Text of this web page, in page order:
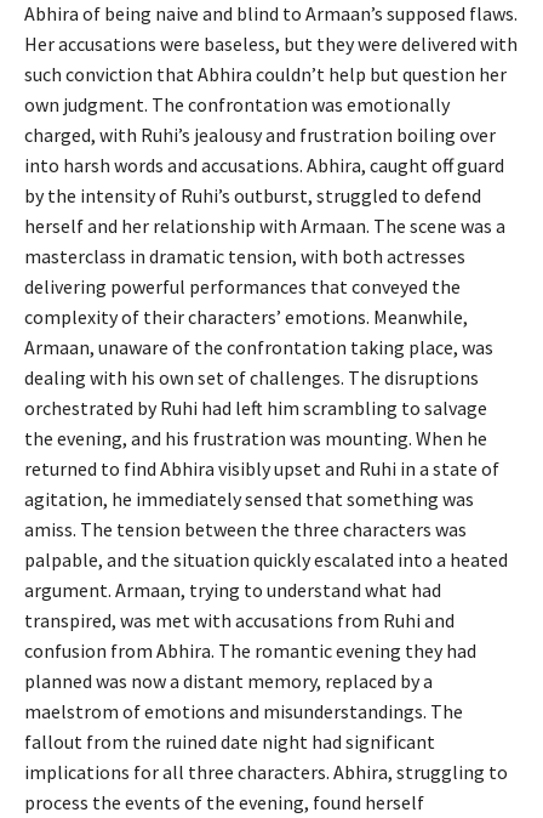
Abhira of being naive and blind to Armaan’s supposed flaws.
Her accusations were baseless, but they were delivered with
such conviction that Abhira couldn’t help but question her
own judgment. The confrontation was emotionally
charged, with Ruhi’s jealousy and frustration boiling over
into harsh words and accusations. Abhira, caught off guard
by the intensity of Ruhi’s outburst, struggled to defend
herself and her relationship with Armaan. The scene was a
masterclass in dramatic tension, with both actresses
delivering powerful performances that conveyed the
complexity of their characters’ emotions. Meanwhile,
Armaan, unaware of the confrontation taking place, was
dealing with his own set of challenges. The disruptions
orchestrated by Ruhi had left him scrambling to salvage
the evening, and his frustration was mounting. When he
returned to find Abhira visibly upset and Ruhi in a state of
agitation, he immediately sensed that something was
amiss. The tension between the three characters was
palpable, and the situation quickly escalated into a heated
argument. Armaan, trying to understand what had
transpired, was met with accusations from Ruhi and
confusion from Abhira. The romantic evening they had
planned was now a distant memory, replaced by a
maelstrom of emotions and misunderstandings. The
fallout from the ruined date night had significant
implications for all three characters. Abhira, struggling to
process the events of the evening, found herself